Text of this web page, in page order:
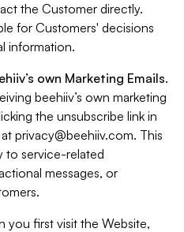
the Customer directly.
for Customers' decisions
information.
own Marketing Emails.
beehiiv’s own marketing
the unsubscribe link in
privacy@beehiiv.com. This
to service-related
messages, or
you first visit the Website,